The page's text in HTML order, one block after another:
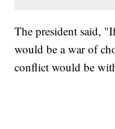
The president said,
would be a war of
conflict would be